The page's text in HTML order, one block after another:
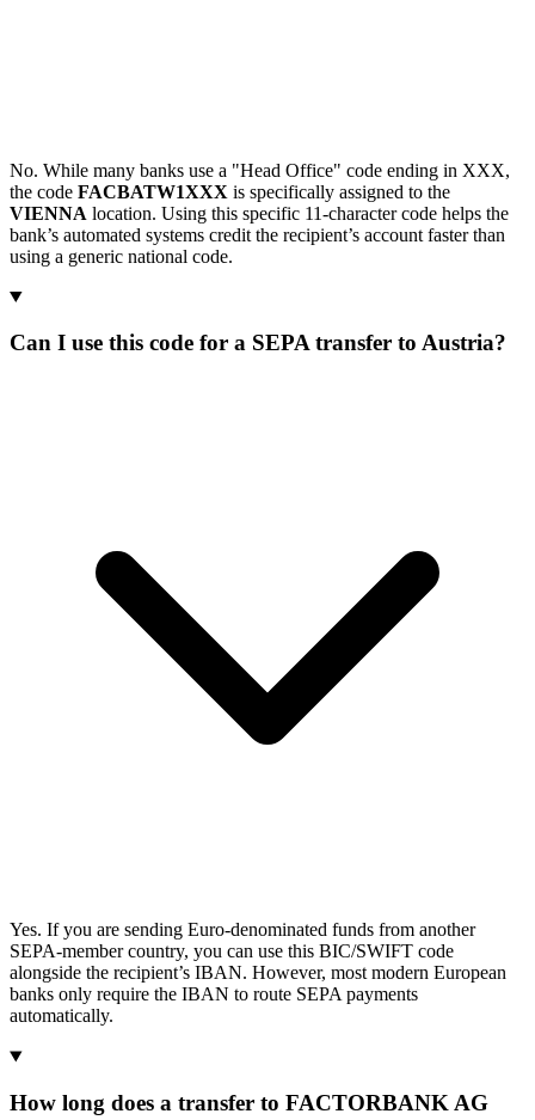
No. While many banks use a "Head Office" code ending in XXX,
the code FACBATW1XXX is specifically assigned to the
VIENNA location. Using this specific 11-character code helps the
bank’s automated systems credit the recipient’s account faster than
using a generic national code.
Can I use this code for a SEPA transfer to Austria?
Yes. If you are sending Euro-denominated funds from another
SEPA-member country, you can use this BIC/SWIFT code
alongside the recipient’s IBAN. However, most modern European
banks only require the IBAN to route SEPA payments
automatically.
How long does a transfer to FACTORBANK AG